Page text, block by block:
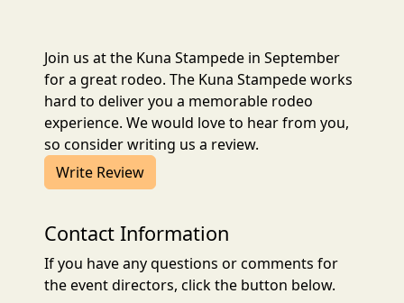
Join us at the Kuna Stampede in September
for a great rodeo. The Kuna Stampede works
hard to deliver you a memorable rodeo
experience. We would love to hear from you,
so consider writing us a review.
Write Review
Contact Information
If you have any questions or comments for
the event directors, click the button below.